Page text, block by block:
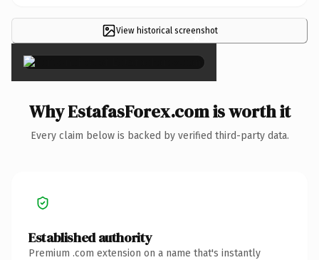
View historical screenshot
×
Why EstafasForex.com is worth it
Every claim below is backed by verified third-party data.
Established authority
Premium .com extension on a name that's instantly